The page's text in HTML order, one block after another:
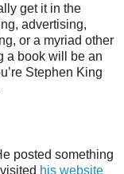
get it in the
advertising,
or a myriad other
a book will be an
Stephen King
posted something
his website